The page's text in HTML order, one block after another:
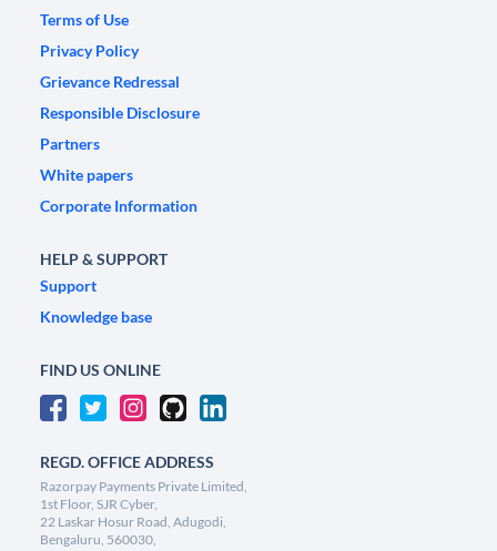
Terms of Use
Privacy Policy
Grievance Redressal
Responsible Disclosure
Partners
White papers
Corporate Information
HELP & SUPPORT
Support
Knowledge base
FIND US ONLINE
REGD. OFFICE ADDRESS
Razorpay Payments Private Limited,
1st Floor, SJR Cyber,
22 Laskar Hosur Road, Adugodi,
Bengaluru, 560030,